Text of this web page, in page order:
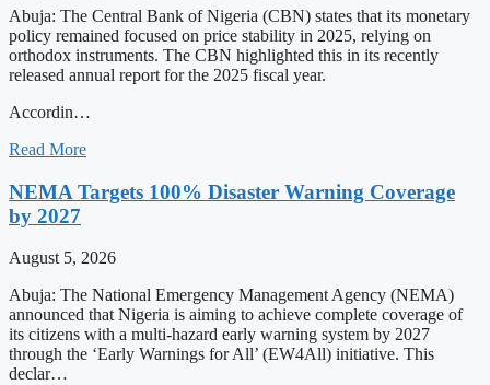
Abuja: The Central Bank of Nigeria (CBN) states that its monetary
policy remained focused on price stability in 2025, relying on
orthodox instruments. The CBN highlighted this in its recently
released annual report for the 2025 fiscal year.
Accordin…
Read More
NEMA Targets 100% Disaster Warning Coverage
by 2027
August 5, 2026
Abuja: The National Emergency Management Agency (NEMA)
announced that Nigeria is aiming to achieve complete coverage of
its citizens with a multi-hazard early warning system by 2027
through the ‘Early Warnings for All’ (EW4All) initiative. This
declar…